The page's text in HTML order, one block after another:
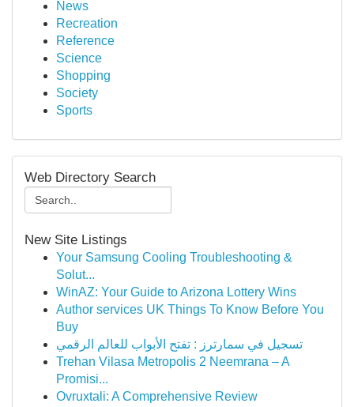
News
Recreation
Reference
Science
Shopping
Society
Sports
Web Directory Search
New Site Listings
Your Samsung Cooling Troubleshooting &
Solut...
WinAZ: Your Guide to Arizona Lottery Wins
Author services UK Things To Know Before You
Buy
تسجيل في سمارترز : تفتح الأبواب للعالم الرقمي
Trehan Vilasa Metropolis 2 Neemrana – A
Promisi...
Ovruxtali: A Comprehensive Review